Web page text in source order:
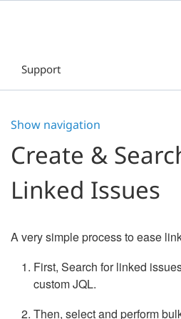
Support
Threaded Comments for Jira
DaySignal for Jira
Home Directory Database & Log
Release Manager - Intuitive
Filter & Dashboard Manager for
Show navigation
Create &
Linked Issues
A very simple process to ease
First, Search for linked
custom JQL.
Then, select and perform